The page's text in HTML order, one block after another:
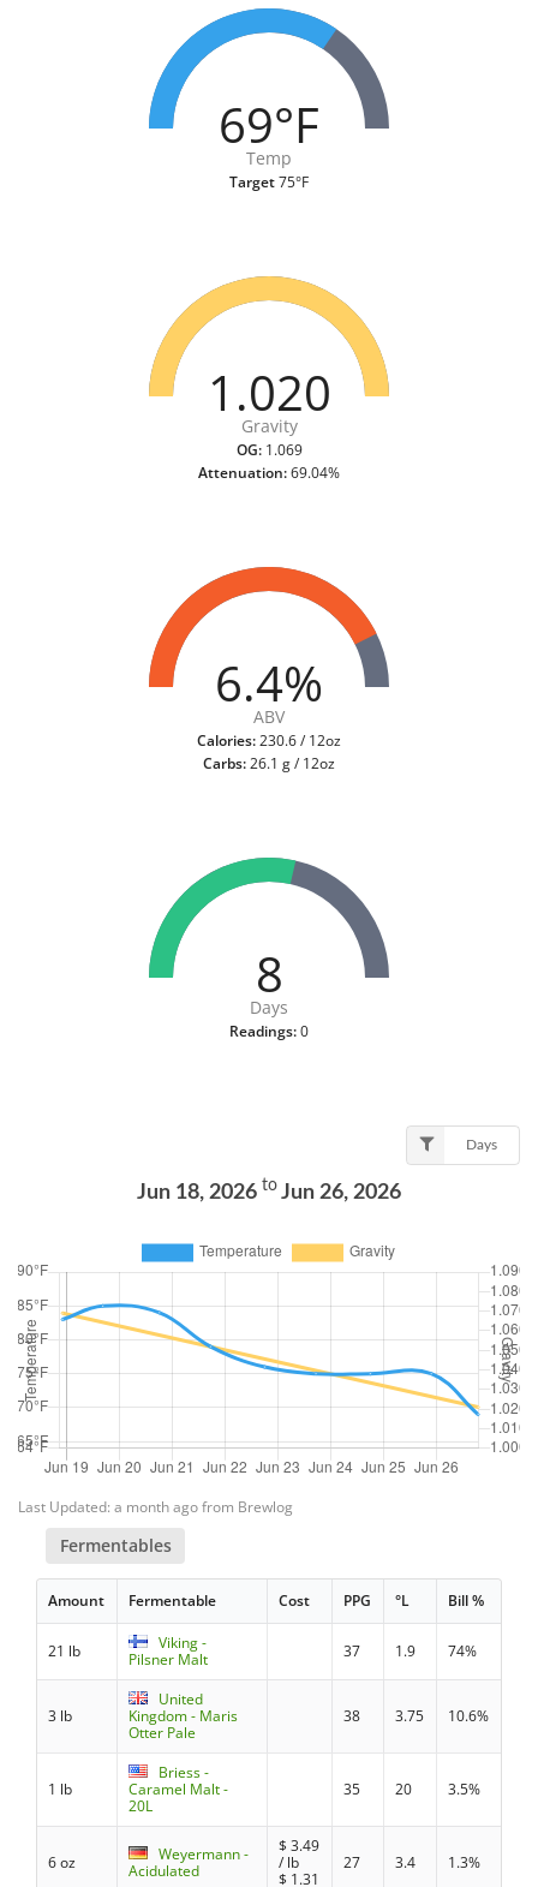
69°F
Temp
Target75°F
1.020
Gravity
OG:1.069
Attenuation:69.04%
6.4%
ABV
Calories:230.6 / 12oz
Carbs:26.1 g / 12oz
8
Days
Readings:0
Days
Jun 18, 2026 to Jun 26, 2026
Last Updated: a month ago from Brewlog
Fermentables
Amount Fermentable Cost PPG °L Bill %
21 lb
Viking -
Pilsner Malt
37 1.9 74%
3 lb
United
Kingdom - Maris
Otter Pale
38 3.75 10.6%
1 lb
Briess -
Caramel Malt -
20L
35 20 3.5%
6 oz
Weyermann -
Acidulated
$3.49
/ lb
$ 1.31
27 3.4 1.3%